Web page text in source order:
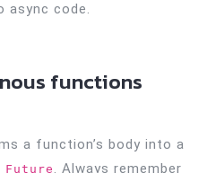
async code.
functions
a function’s body into a
Future . Always remember